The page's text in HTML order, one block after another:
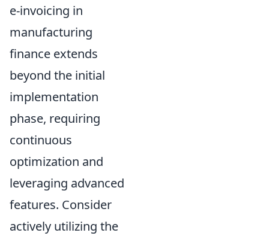
e-invoicing in
manufacturing
finance extends
beyond the initial
implementation
phase, requiring
continuous
optimization and
leveraging advanced
features. Consider
actively utilizing the